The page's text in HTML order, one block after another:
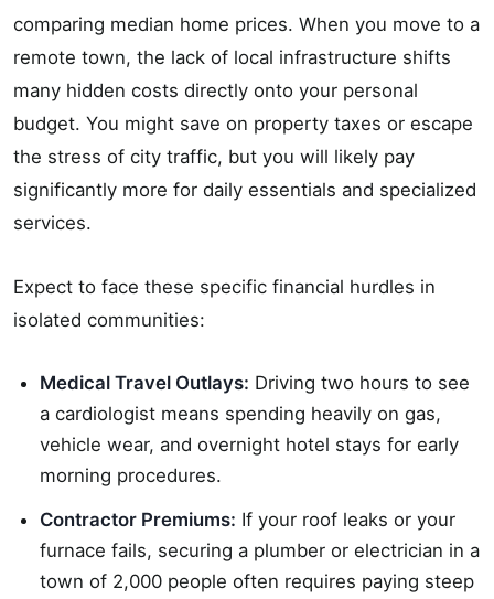
comparing median home prices. When you move to a
remote town, the lack of local infrastructure shifts
many hidden costs directly onto your personal
budget. You might save on property taxes or escape
the stress of city traffic, but you will likely pay
significantly more for daily essentials and specialized
services.
Expect to face these specific financial hurdles in
isolated communities:
Medical Travel Outlays: Driving two hours to see
a cardiologist means spending heavily on gas,
vehicle wear, and overnight hotel stays for early
morning procedures.
Contractor Premiums: If your roof leaks or your
furnace fails, securing a plumber or electrician in a
town of 2,000 people often requires paying steep